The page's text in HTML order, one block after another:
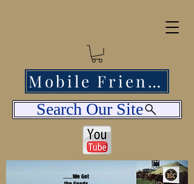
........We Got
Search Our Site
Mobile Friendly